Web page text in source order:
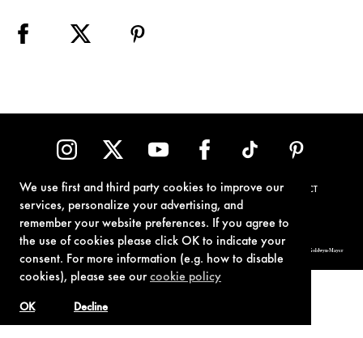
We use first and third party cookies to improve our
services, personalize your advertising, and
remember your website preferences. If you agree to
the use of cookies please click OK to indicate your
consent. For more information (e.g. how to disable
cookies), please see ourcookie policy
Decline
OK
TERMS OF USE PRIVACY POLICY COOKIE POLICY CONTACT
© 1962-2021 London Operations, LLC. JAMES BOND, 007 Design, & related copyrights and trademarks authorized for use by Metro-Goldwyn-Mayer
Studios Inc., exclusive licensee of London Operations, LLC.